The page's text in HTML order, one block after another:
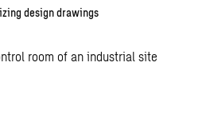
design drawings